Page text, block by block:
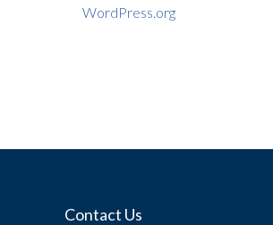
WordPress.org
Contact Us